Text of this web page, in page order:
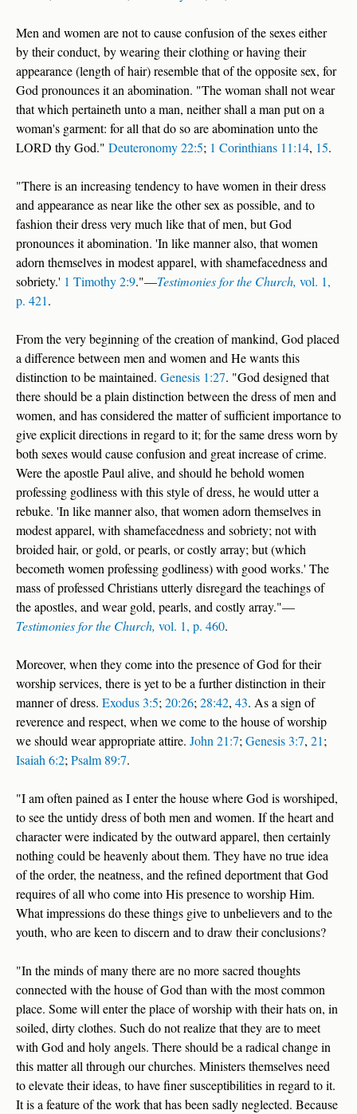
Men and women are not to cause confusion of the sexes either
by their conduct, by wearing their clothing or having their
appearance (length of hair) resemble that of the opposite sex, for
God pronounces it an abomination. "The woman shall not wear
that which pertaineth unto a man, neither shall a man put on a
woman's garment: for all that do so are abomination unto the
LORD thy God." Deuteronomy 22:5; 1 Corinthians 11:14, 15.
"There is an increasing tendency to have women in their dress
and appearance as near like the other sex as possible, and to
fashion their dress very much like that of men, but God
pronounces it abomination. 'In like manner also, that women
adorn themselves in modest apparel, with shamefacedness and
sobriety.' 1 Timothy 2:9."—Testimonies for the Church, vol. 1,
p. 421.
From the very beginning of the creation of mankind, God placed
a difference between men and women and He wants this
distinction to be maintained. Genesis 1:27. "God designed that
there should be a plain distinction between the dress of men and
women, and has considered the matter of sufficient importance to
give explicit directions in regard to it; for the same dress worn by
both sexes would cause confusion and great increase of crime.
Were the apostle Paul alive, and should he behold women
professing godliness with this style of dress, he would utter a
rebuke. 'In like manner also, that women adorn themselves in
modest apparel, with shamefacedness and sobriety; not with
broided hair, or gold, or pearls, or costly array; but (which
becometh women professing godliness) with good works.' The
mass of professed Christians utterly disregard the teachings of
the apostles, and wear gold, pearls, and costly array."—
Testimonies for the Church, vol. 1, p. 460.
Moreover, when they come into the presence of God for their
worship services, there is yet to be a further distinction in their
manner of dress. Exodus 3:5; 20:26; 28:42, 43. As a sign of
reverence and respect, when we come to the house of worship
we should wear appropriate attire. John 21:7; Genesis 3:7, 21;
Isaiah 6:2; Psalm 89:7.
"I am often pained as I enter the house where God is worshiped,
to see the untidy dress of both men and women. If the heart and
character were indicated by the outward apparel, then certainly
nothing could be heavenly about them. They have no true idea
of the order, the neatness, and the refined deportment that God
requires of all who come into His presence to worship Him.
What impressions do these things give to unbelievers and to the
youth, who are keen to discern and to draw their conclusions?
"In the minds of many there are no more sacred thoughts
connected with the house of God than with the most common
place. Some will enter the place of worship with their hats on, in
soiled, dirty clothes. Such do not realize that they are to meet
with God and holy angels. There should be a radical change in
this matter all through our churches. Ministers themselves need
to elevate their ideas, to have finer susceptibilities in regard to it.
It is a feature of the work that has been sadly neglected. Because